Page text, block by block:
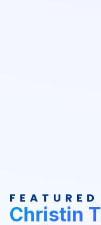
Christin